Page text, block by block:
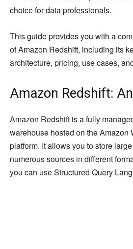
choice for data professionals.
This guide provides you with a
of Amazon Redshift, including its
architecture, pricing, use cases,
Amazon Redshift:
Amazon Redshift is a fully
warehouse hosted on the Amazon
platform. It allows you to store
numerous sources in different
you can use Structured Query